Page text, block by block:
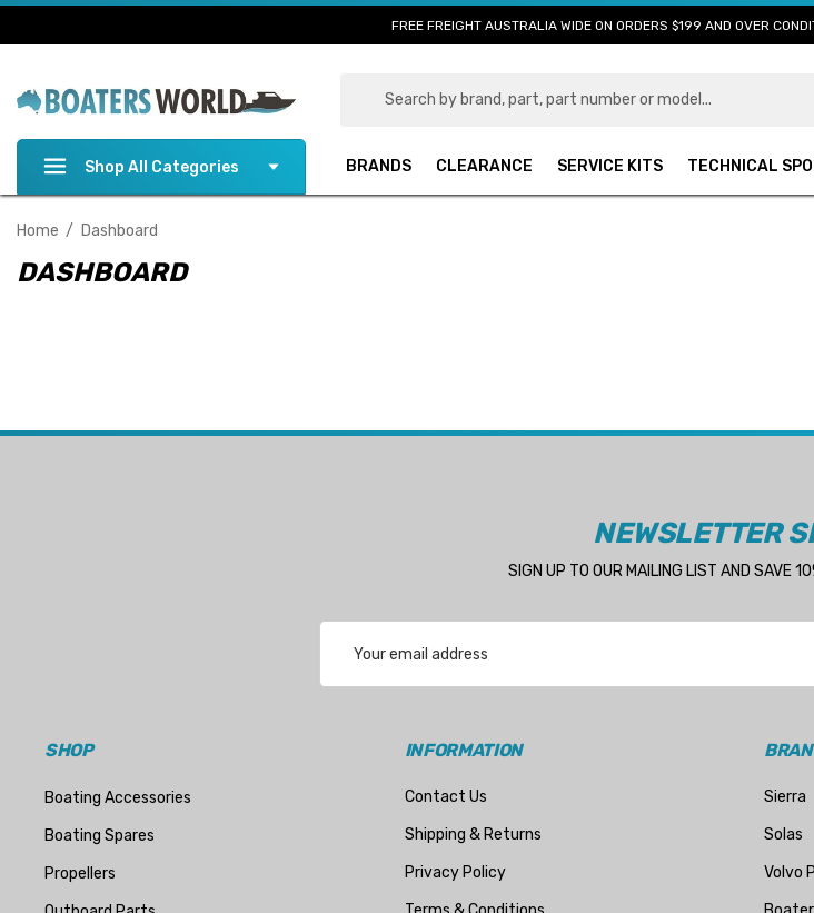
FREE FREIGHT AUSTRALIA WIDE ON ORDERS $199 AND OVER
Shop All Categories BRANDS CLEARANCE SERVICE KITS TECHNICAL
Home Dashboard
DASHBOARD
NEWSLETTER
SIGN UP TO OUR MAILING LIST AND SAVE
Address
SHOP
Boating Accessories
Boating Spares
Propellers
INFORMATION
Contact Us
Shipping & Returns
Privacy Policy
Sierra
Solas
Volvo